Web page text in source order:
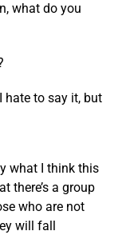
what do you
hate to say it, but
what I think this
there’s a group
who are not
will fall